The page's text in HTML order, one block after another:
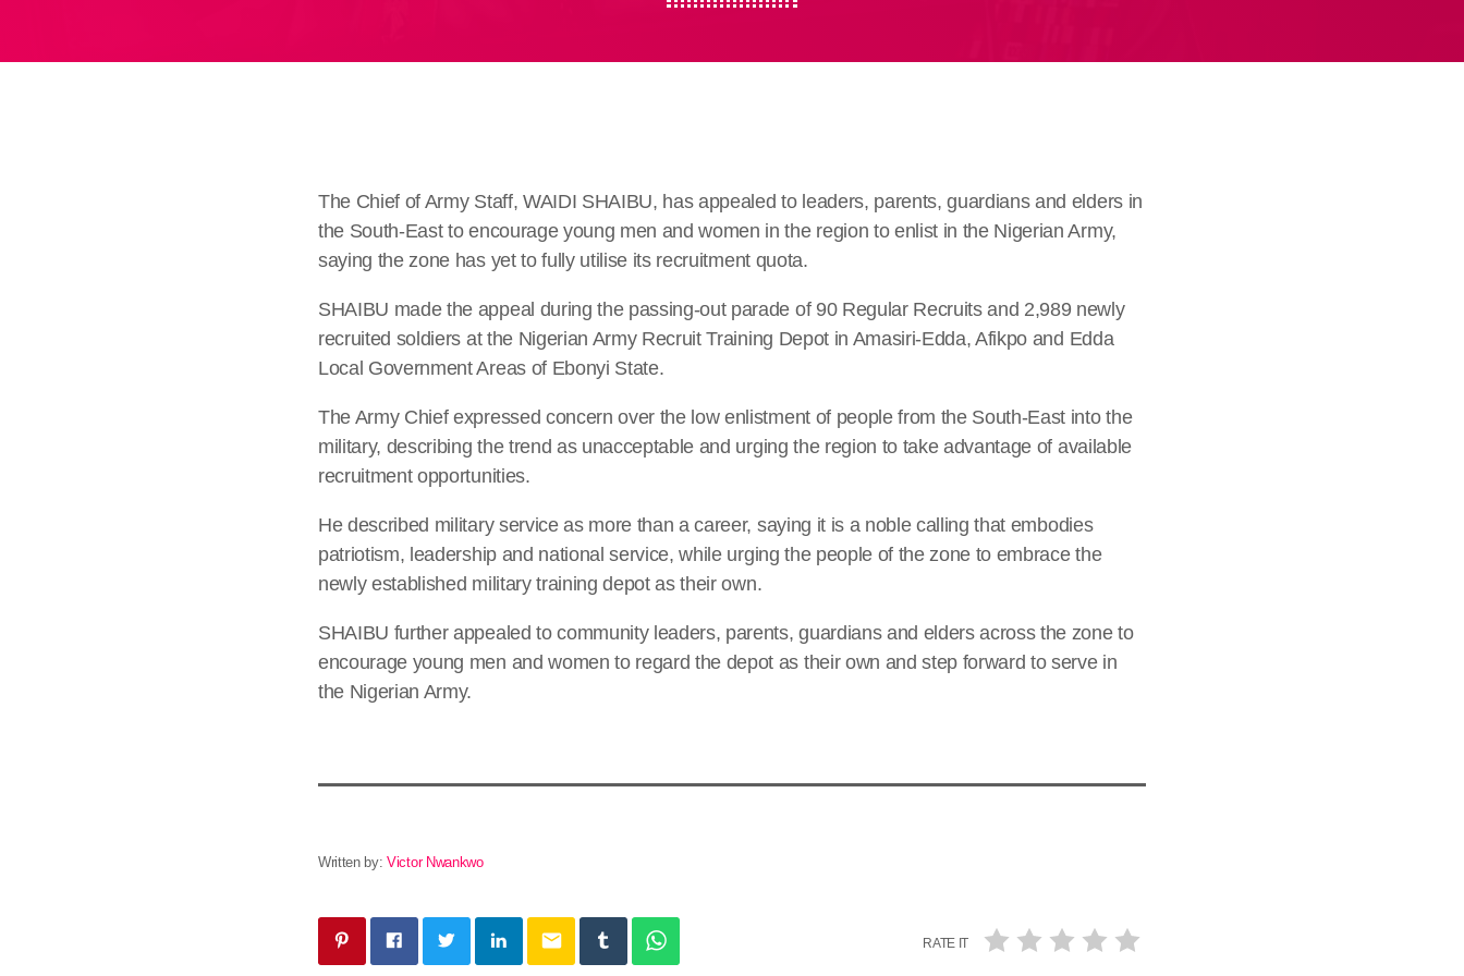
The Chief of Army Staff, WAIDI SHAIBU, has appealed to leaders, parents, guardians and elders in
the South-East to encourage young men and women in the region to enlist in the Nigerian Army,
saying the zone has yet to fully utilise its recruitment quota.
SHAIBU made the appeal during the passing-out parade of 90 Regular Recruits and 2,989 newly
recruited soldiers at the Nigerian Army Recruit Training Depot in Amasiri-Edda, Afikpo and Edda
Local Government Areas of Ebonyi State.
The Army Chief expressed concern over the low enlistment of people from the South-East into the
military, describing the trend as unacceptable and urging the region to take advantage of available
recruitment opportunities.
He described military service as more than a career, saying it is a noble calling that embodies
patriotism, leadership and national service, while urging the people of the zone to embrace the
newly established military training depot as their own.
SHAIBU further appealed to community leaders, parents, guardians and elders across the zone to
encourage young men and women to regard the depot as their own and step forward to serve in
the Nigerian Army.
Written by:Victor Nwankwo
email RATE IT